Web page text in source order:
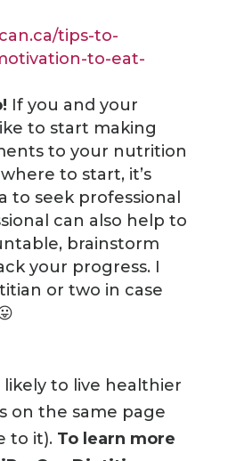
tips-to-
to-eat-
If you and your
to start making
to your nutrition
to start, it’s
to seek professional
can also help to
brainstorm
your progress. I
or two in case
likely to live healthier
on the same page
to it). To learn more